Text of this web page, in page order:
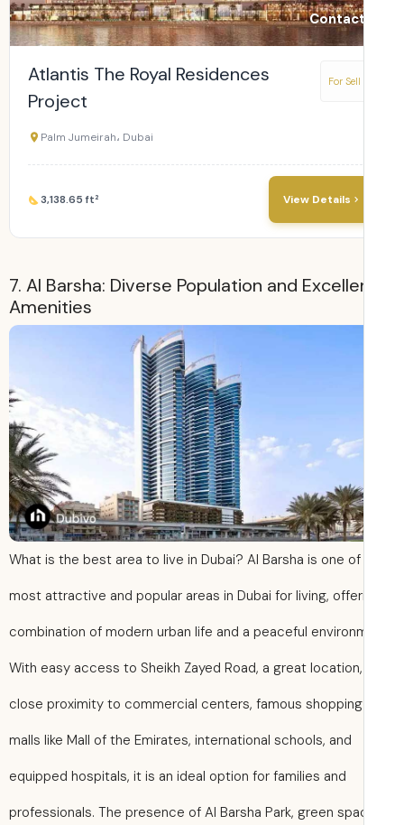
Atlantis The Royal Residences
Project
Palm Jumeirah، Dubai
3,138.65 ft² View Details
7. Al Barsha: Diverse Population and
Amenities
What is the best area to live in Dubai? Al Barsha is one
most attractive and popular areas in Dubai for living,
combination of modern urban life and a peaceful
With easy access to Sheikh Zayed Road, a great
close proximity to commercial centers, famous shopping
malls like Mall of the Emirates, international schools, and
equipped hospitals, it is an ideal option for families and
professionals. The presence of Al Barsha Park, green